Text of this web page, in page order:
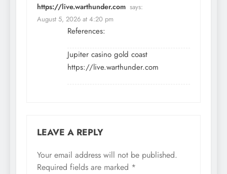
https://live.warthunder.com says:
August 5, 2026 at 4:20 pm
References:
Jupiter casino gold coast
https://live.warthunder.com
LEAVE A REPLY
Your email address will not be published.
Required fields are marked *